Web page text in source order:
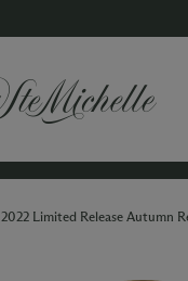
2022 Limited Release Autumn